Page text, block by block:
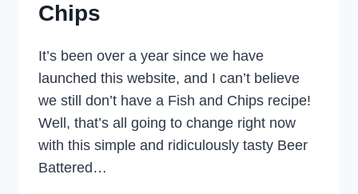
Chips
It’s been over a year since we have
launched this website, and I can’t believe
we still don’t have a Fish and Chips recipe!
Well, that’s all going to change right now
with this simple and ridiculously tasty Beer
Battered…